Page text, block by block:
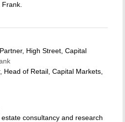
, Partner, High Street, Capital
Head of Retail, Capital Markets,
estate consultancy and research